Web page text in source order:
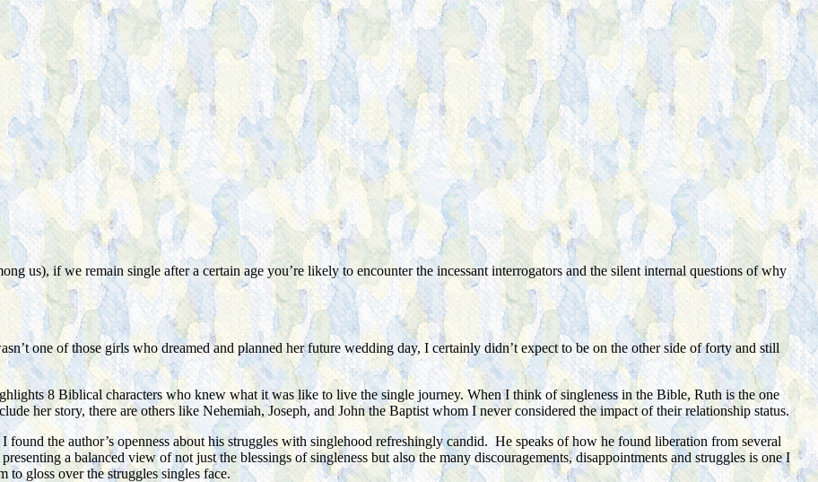
us), if we remain single after a certain age you’re likely to encounter the incessant interrogators and the silent internal questions of why
one of those girls who dreamed and planned her future wedding day, I certainly didn’t expect to be on the other side of forty and still
8 Biblical characters who knew what it was like to live the single journey. When I think of singleness in the Bible, Ruth is the one
her story, there are others like Nehemiah, Joseph, and John the Baptist whom I never considered the impact of their relationship status.
found the author’s openness about his struggles with singlehood refreshingly candid. He speaks of how he found liberation from several
a balanced view of not just the blessings of singleness but also the many discouragements, disappointments and struggles is one I
to gloss over the struggles singles face.